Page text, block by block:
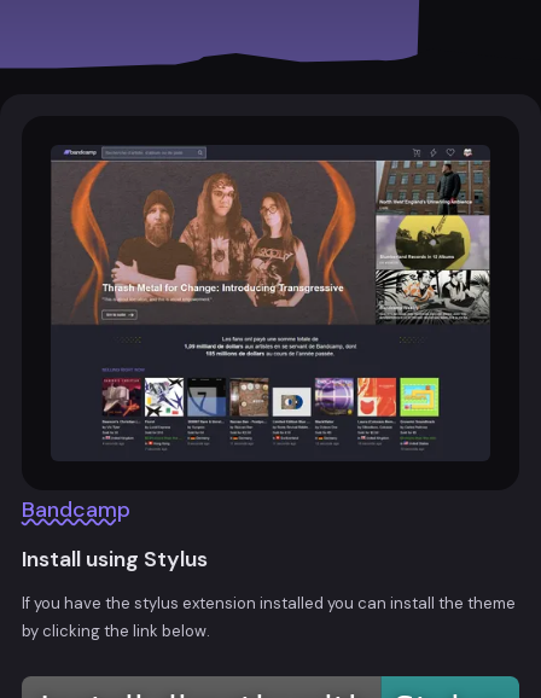
Bandcamp
Install using Stylus
If you have the stylus extension installed you can install the theme
by clicking the link below.